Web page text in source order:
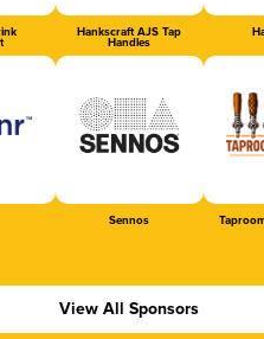
Hankscraft AJS Tap
Handles
Sennos
View All Sponsors